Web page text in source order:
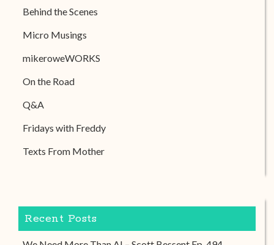
Behind the Scenes
Micro Musings
mikeroweWORKS
On the Road
Q&A
Fridays with Freddy
Texts From Mother
Recent Posts